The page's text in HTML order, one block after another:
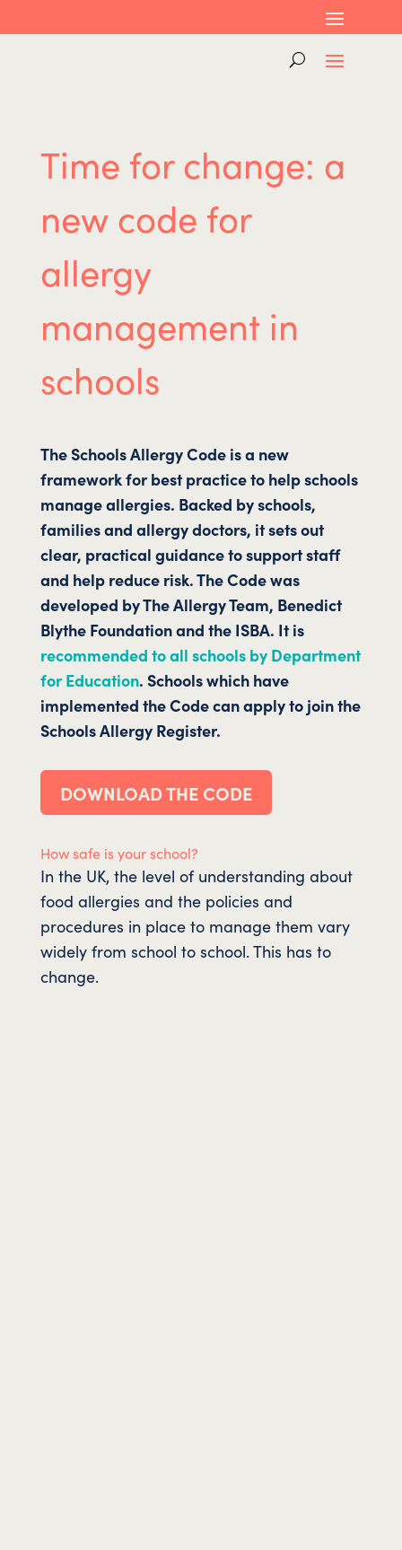
Time for change: a
new code for
allergy
management in
schools
The Schools Allergy Code is a new
framework for best practice to help schools
manage allergies. Backed by schools,
families and allergy doctors, it sets out
clear, practical guidance to support staff
and help reduce risk. The Code was
developed by The Allergy Team, Benedict
Blythe Foundation and the ISBA. It is
recommended to all schools by Department
for Education. Schools which have
implemented the Code can apply to join the
Schools Allergy Register.
DOWNLOAD THE CODE
How safe is your school?
In the UK, the level of understanding about
food allergies and the policies and
procedures in place to manage them vary
widely from school to school. This has to
change.